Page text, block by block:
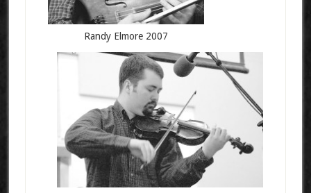
Randy Elmore 2007